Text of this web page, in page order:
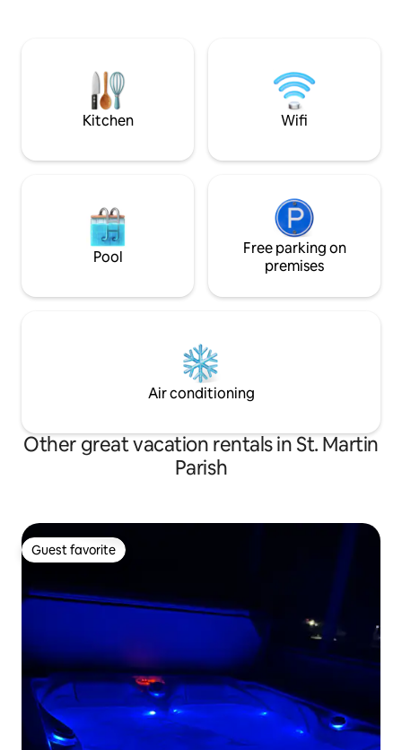
Wanderlust Rentals •Read all
descriptions,
or a base for
Kitchen Wifi
Pool
Free parking on
premises
Air conditioning
Other great vacation rentals in St. Martin
Parish
Guest favorite
Guest favorite